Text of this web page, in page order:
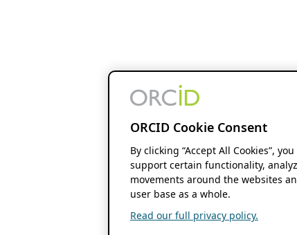
ORCID Cookie Consent
By clicking “Accept All Cookies”,
support certain functionality,
movements around the websites
user base as a whole.
Read our full privacy policy.